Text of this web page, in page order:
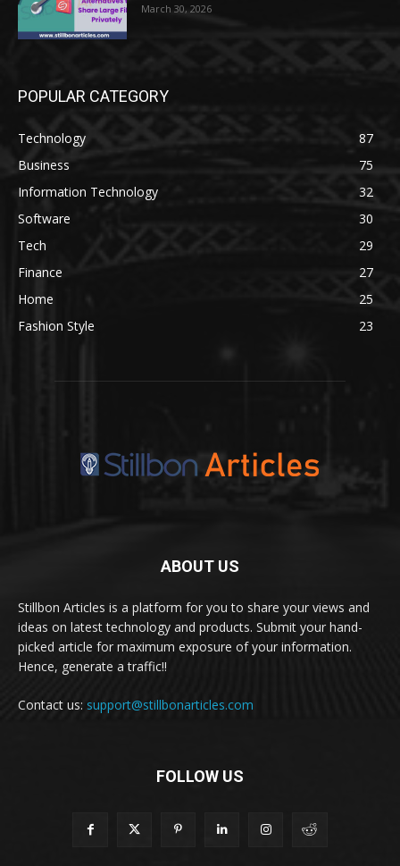
March 30, 2026
POPULAR CATEGORY
Technology
87
Business
75
Information Technology
32
Software
30
Tech
29
Finance
27
Home
25
Fashion Style
23
ABOUT US
Stillbon Articles is a platform for you to share your views and
ideas on latest technology and products. Submit your hand-
picked article for maximum exposure of your information.
Hence, generate a traffic!!
Contact us: support@stillbonarticles.com
FOLLOW US